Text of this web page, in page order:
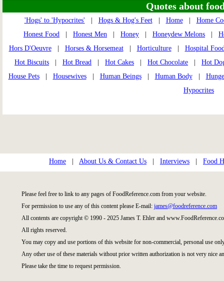
Quotes about
'Hogs' to 'Hypocrites' Hogs & Hog's Feet| Home| Home
Honest Food
Honest Men Honey Honeydew Melons
Hors D'Oeuvre| Horses & Horsemeat| Horticulture| Hospital
Hot Biscuits
Hot Bread Hot Cakes Hot Chocolate
Hot
House Pets| Housewives| Human Beings| Human Body|
Hypocrites
Home About Us & Contact Us Interviews Food
Please feel free to link to any pages of FoodReference.com from your website.
For permission to use any of this content please E-mail: james@foodreference.com
All contents are copyright © 1990 - 2025 James T. Ehler and
All rights reserved.
You may copy and use portions of this website for non-commercial, personal use
Any other use of these materials without prior written authorization is not very nice
Please take the time to request permission.